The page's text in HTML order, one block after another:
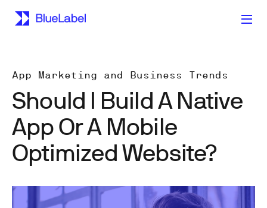
App Marketing and Business Trends
Should I Build A Native
App Or A Mobile
Optimized Website?